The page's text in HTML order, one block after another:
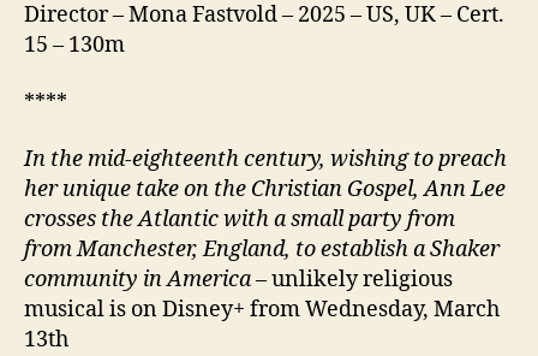
Director – Mona Fastvold – 2025 – US, UK – Cert.
15 – 130m
****
In the mid-eighteenth century, wishing to preach
her unique take on the Christian Gospel, Ann Lee
crosses the Atlantic with a small party from
from Manchester, England, to establish a Shaker
community in America– unlikely religious
musical is on Disney+ from Wednesday, March
13th